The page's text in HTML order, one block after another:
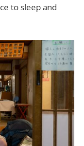
to sleep and